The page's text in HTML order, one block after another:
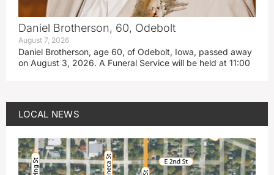
Daniel Brotherson, 60, Odebolt
August 7, 2026
Daniel Brotherson, age 60, of Odebolt, Iowa, passed away
on August 3, 2026. A Funeral Service will be held at 11:00
LOCAL NEWS